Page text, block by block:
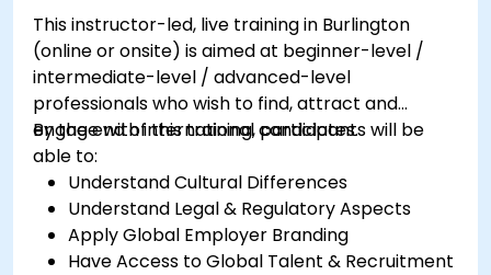
This instructor-led, live training in Burlington
(online or onsite) is aimed at beginner-level /
intermediate-level / advanced-level
professionals who wish to find, attract and
engage with international candidates.
By the end of this training, participants will be
able to:
Understand Cultural Differences
Understand Legal & Regulatory Aspects
Apply Global Employer Branding
Have Access to Global Talent & Recruitment